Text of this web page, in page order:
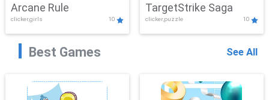
Arcane Rule
clicker,girls 10
TargetStrike Saga
clicker,puzzle 10
Best Games See All